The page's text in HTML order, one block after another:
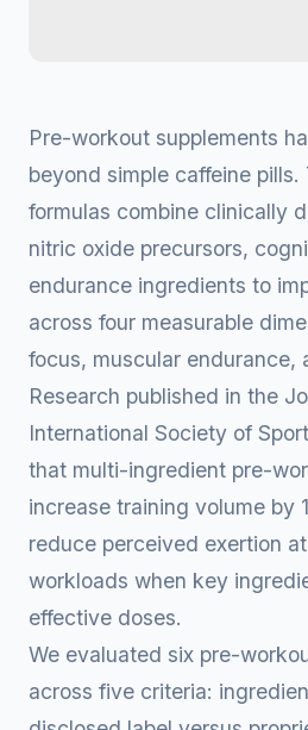
Pre-workout supplements
beyond simple caffeine
formulas combine clinically
nitric oxide precursors,
endurance ingredients to
across four measurable
focus, muscular endurance,
Research published in the
International Society of
that multi-ingredient pre-
increase training volume by
reduce perceived exertion
workloads when key
effective doses.
We evaluated six pre-
across five criteria: